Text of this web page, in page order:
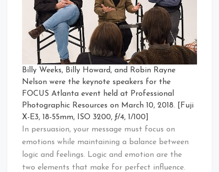
Billy Weeks, Billy Howard, and Robin Rayne
Nelson were the keynote speakers for the
FOCUS Atlanta event held at Professional
Photographic Resources on March 10, 2018. [Fuji
X-E3, 18-55mm, ISO 3200, ƒ/4, 1/100]
In persuasion, your message must focus on
emotions while maintaining a balance between
logic and feelings. Logic and emotion are the
two elements that make for perfect influence.